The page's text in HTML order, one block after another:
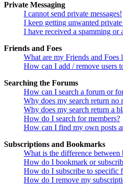
Private Messaging
I cannot send private messages!
I keep getting unwanted private
I have received a spamming or
Friends and Foes
What are my Friends and Foes
How can I add / remove users
Searching the Forums
How can I search a forum or
Why does my search return no
Why does my search return a
How do I search for members?
How can I find my own posts
Subscriptions and Bookmarks
What is the difference
How do I bookmark or
How do I subscribe to specific
How do I remove my